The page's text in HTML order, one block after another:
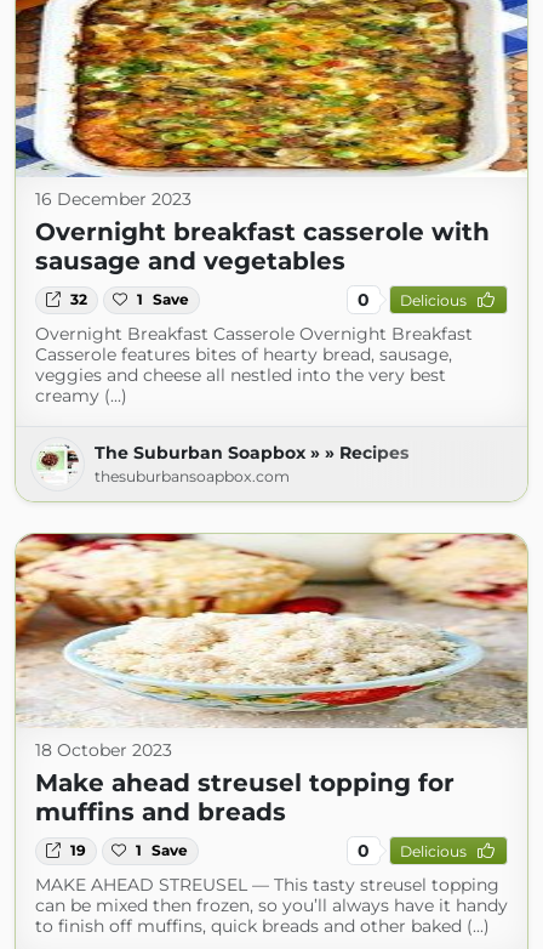
16 December 2023
Overnight breakfast casserole with
sausage and vegetables
32 1 Save 0 Delicious
Overnight Breakfast Casserole Overnight Breakfast
Casserole features bites of hearty bread, sausage,
veggies and cheese all nestled into the very best
creamy (...)
The Suburban Soapbox » » Recipes
thesuburbansoapbox.com
18 October 2023
Make ahead streusel topping for
muffins and breads
19 1 Save 0 Delicious
MAKE AHEAD STREUSEL — This tasty streusel topping
can be mixed then frozen, so you’ll always have it handy
to finish off muffins, quick breads and other baked (...)